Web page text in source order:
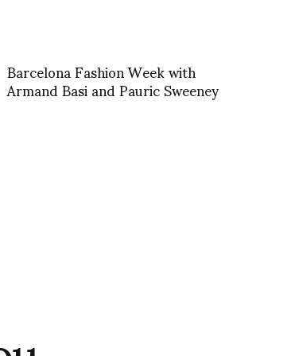
Barcelona Fashion Week with
Armand Basi and Pauric Sweeney